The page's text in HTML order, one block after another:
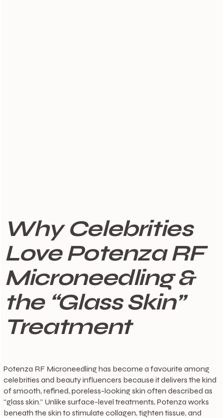
Why Celebrities
Love Potenza RF
Microneedling &
the “Glass Skin”
Treatment
Potenza RF Microneedling has become a favourite among
celebrities and beauty influencers because it delivers the kind
of smooth, refined, poreless-looking skin often described as
“glass skin.” Unlike surface-level treatments, Potenza works
beneath the skin to stimulate collagen, tighten tissue, and